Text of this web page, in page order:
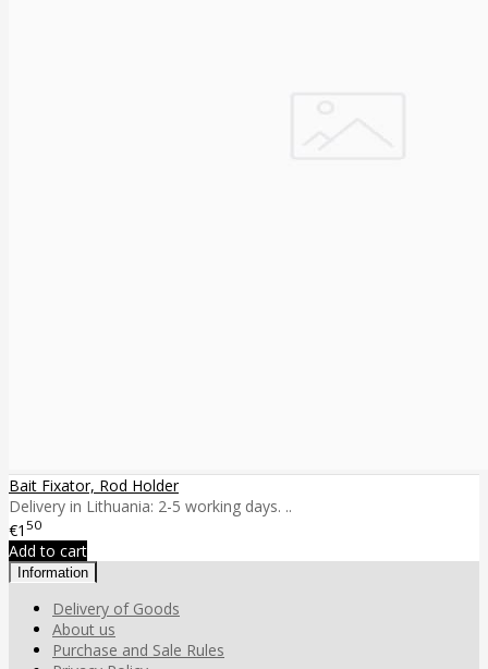
Bait Fixator, Rod Holder
Delivery in Lithuania: 2-5 working days. ..
€1 50
Add to cart
Information
Delivery of Goods
About us
Purchase and Sale Rules